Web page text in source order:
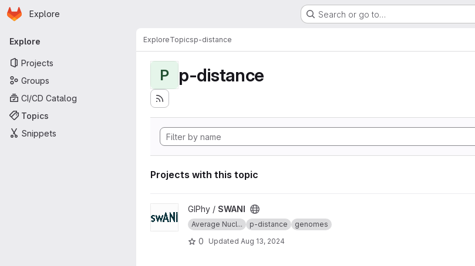
Skip to main content
Homepage
Explore Search or go to…
Primary navigation
Explore
Projects
Groups
CI/CD Catalog
Topics
Snippets
ExploreTopicsp-distance
P p-distance
Projects with this topic
View SWANI project
GIPhy / SWANI
Average Nucl... p-distance genomes
0 Updated Aug 13, 2024